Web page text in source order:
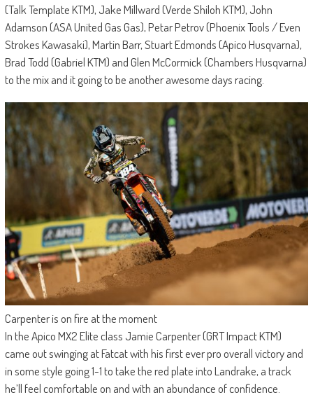
(Talk Template KTM), Jake Millward (Verde Shiloh KTM), John
Adamson (ASA United Gas Gas), Petar Petrov (Phoenix Tools / Even
Strokes Kawasaki), Martin Barr, Stuart Edmonds (Apico Husqvarna),
Brad Todd (Gabriel KTM) and Glen McCormick (Chambers Husqvarna)
to the mix and it going to be another awesome days racing.
Carpenter is on fire at the moment
In the Apico MX2 Elite class Jamie Carpenter (GRT Impact KTM)
came out swinging at Fatcat with his first ever pro overall victory and
in some style going 1-1 to take the red plate into Landrake, a track
he’ll feel comfortable on and with an abundance of confidence.